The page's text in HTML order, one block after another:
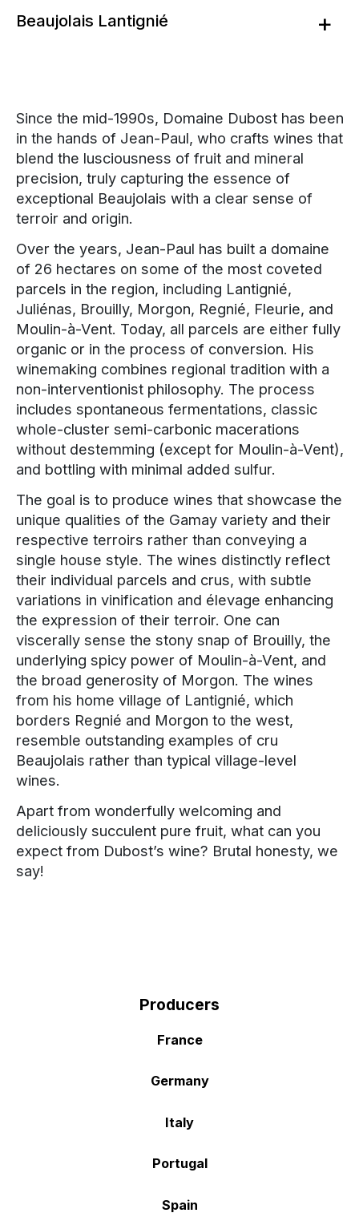
Beaujolais Lantignié
Since the mid-1990s, Domaine Dubost has been
in the hands of Jean-Paul, who crafts wines that
blend the lusciousness of fruit and mineral
precision, truly capturing the essence of
exceptional Beaujolais with a clear sense of
terroir and origin.
Over the years, Jean-Paul has built a domaine
of 26 hectares on some of the most coveted
parcels in the region, including Lantignié,
Juliénas, Brouilly, Morgon, Regnié, Fleurie, and
Moulin-à-Vent. Today, all parcels are either fully
organic or in the process of conversion. His
winemaking combines regional tradition with a
non-interventionist philosophy. The process
includes spontaneous fermentations, classic
whole-cluster semi-carbonic macerations
without destemming (except for Moulin-à-Vent),
and bottling with minimal added sulfur.
The goal is to produce wines that showcase the
unique qualities of the Gamay variety and their
respective terroirs rather than conveying a
single house style. The wines distinctly reflect
their individual parcels and crus, with subtle
variations in vinification and élevage enhancing
the expression of their terroir. One can
viscerally sense the stony snap of Brouilly, the
underlying spicy power of Moulin-à-Vent, and
the broad generosity of Morgon. The wines
from his home village of Lantignié, which
borders Regnié and Morgon to the west,
resemble outstanding examples of cru
Beaujolais rather than typical village-level
wines.
Apart from wonderfully welcoming and
deliciously succulent pure fruit, what can you
expect from Dubost’s wine? Brutal honesty, we
say!
Producers
France
Germany
Italy
Portugal
Spain